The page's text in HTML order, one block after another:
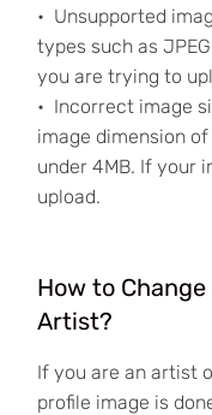
Unsupported
types such as
you are trying to
Incorrect image
image dimension
under 4MB. If your
upload.
How to
Artist?
If you are an artist
profile image is